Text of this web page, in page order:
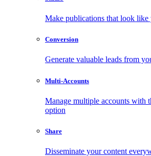
Make publications that look like
Conversion
Generate valuable leads from
Multi-Accounts
Manage multiple accounts with
option
Share
Disseminate your content